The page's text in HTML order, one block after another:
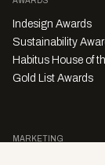
Indesign Awards
Sustainability
Habitus House of
Gold List Awards
MARKETING